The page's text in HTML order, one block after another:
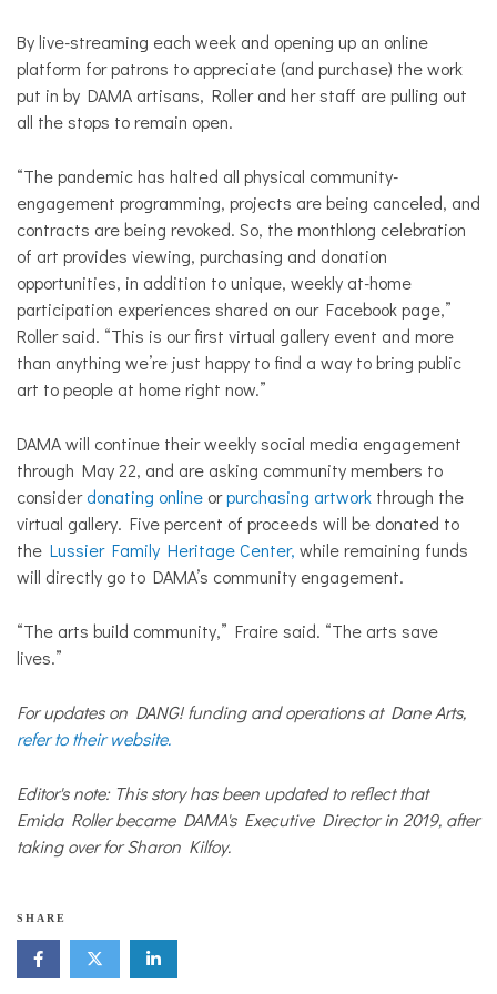
By live-streaming each week and opening up an online
platform for patrons to appreciate (and purchase) the work
put in by DAMA artisans, Roller and her staff are pulling out
all the stops to remain open.
“The pandemic has halted all physical community-
engagement programming, projects are being canceled, and
contracts are being revoked. So, the monthlong celebration
of art provides viewing, purchasing and donation
opportunities, in addition to unique, weekly at-home
participation experiences shared on our Facebook page,”
Roller said. “This is our first virtual gallery event and more
than anything we’re just happy to find a way to bring public
art to people at home right now.”
DAMA will continue their weekly social media engagement
through May 22, and are asking community members to
considerdonating online orpurchasing artwork through the
virtual gallery. Five percent of proceeds will be donated to
the Lussier Family Heritage Center, while remaining funds
will directly go to DAMA’s community engagement.
“The arts build community,” Fraire said. “The arts save
lives.”
For updates on DANG! funding and operations at Dane Arts,
refer to their website.
Editor's note: This story has been updated to reflect that
Emida Roller became DAMA's Executive Director in 2019, after
taking over for Sharon Kilfoy.
SHARE